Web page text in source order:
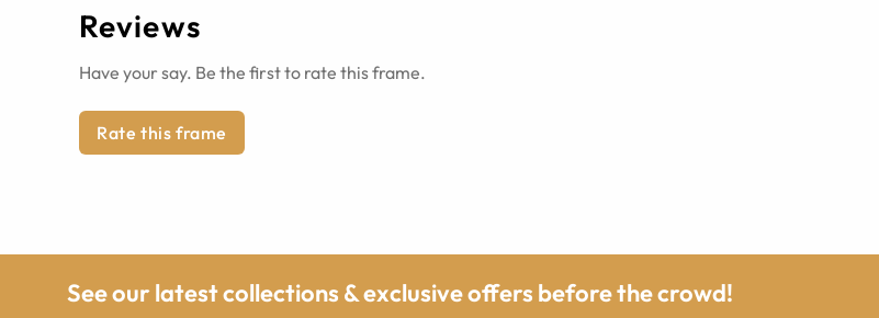
Reviews
Have your say. Be the first to rate this frame.
Rate this frame
See our latest collections & exclusive offers before the crowd!